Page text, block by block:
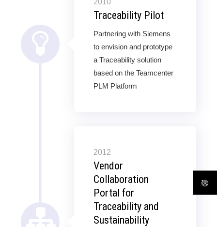
2010
Traceability Pilot
Partnering with Siemens
to envision and prototype
a Traceability solution
based on the Teamcenter
PLM Platform
2012
Vendor
Collaboration
Portal for
Traceability and
Sustainability